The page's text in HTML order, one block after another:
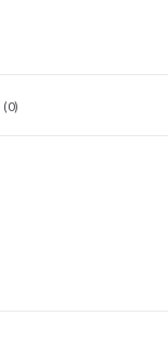
(0)